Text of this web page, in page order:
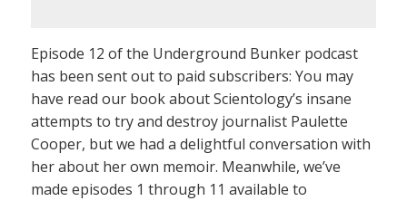
Episode 12 of the Underground Bunker podcast
has been sent out to paid subscribers: You may
have read our book about Scientology’s insane
attempts to try and destroy journalist Paulette
Cooper, but we had a delightful conversation with
her about her own memoir. Meanwhile, we’ve
made episodes 1 through 11 available to